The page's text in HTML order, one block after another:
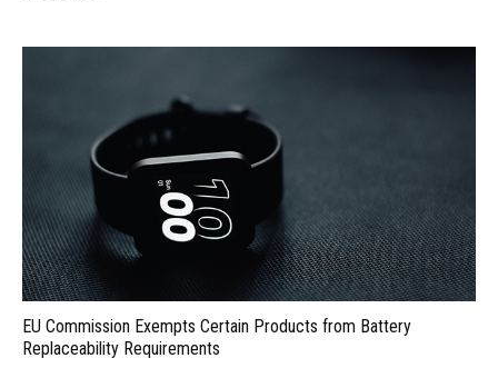
EU Commission Exempts Certain Products from Battery
Replaceability Requirements